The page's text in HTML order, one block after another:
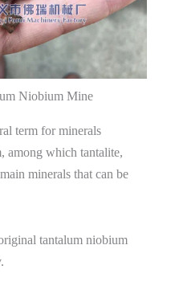
Niobium Mine
term for minerals
among which tantalite,
minerals that can be
tantalum niobium